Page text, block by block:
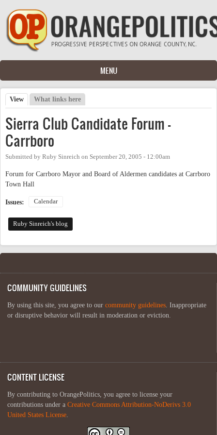
Skip to main content
MENU
Primary tabs
View (active tab)
What links here
Sierra Club Candidate Forum -
Carrboro
Submitted by Ruby Sinreich on September 20, 2005 - 12:00am
Forum for Carrboro Mayor and Board of Aldermen candidates at Carrboro
Town Hall
Issues: Calendar
Ruby Sinreich's blog
COMMUNITY GUIDELINES
By using this site, you agree to our community guidelines . Inappropriate
or disruptive behavior will result in moderation or eviction.
CONTENT LICENSE
By contributing to OrangePolitics, you agree to license your
contributions under a Creative Commons Attribution-NoDerivs 3.0
United States License